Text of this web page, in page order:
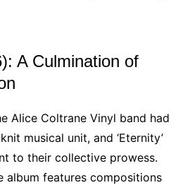
A Culmination of
Alice Coltrane Vinyl band had
musical unit, and ‘Eternity’
to their collective prowess.
album features compositions